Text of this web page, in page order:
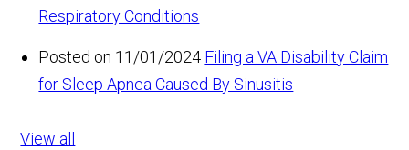
Respiratory Conditions
Posted on 11/01/2024 Filing a VA Disability Claim
for Sleep Apnea Caused By Sinusitis
View all